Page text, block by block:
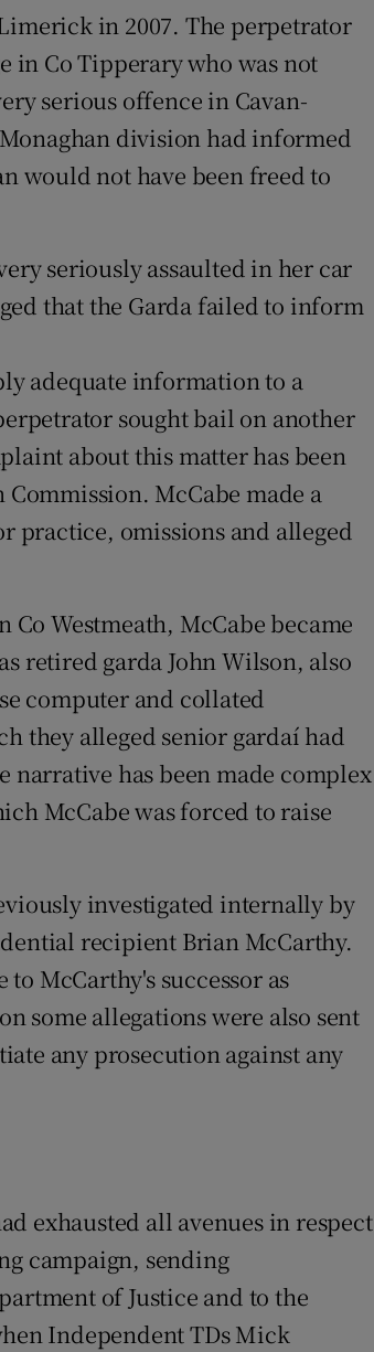
in 2007. The perpetrator
in Co Tipperary who was not
serious offence in Cavan-
division had informed
would not have been freed to
seriously assaulted in her car
that the Garda failed to inform
adequate information to a
sought bail on another
about this matter has been
McCabe made a
practice, omissions and alleged
Westmeath, McCabe became
retired garda John Wilson, also
computer and collated
they alleged senior gardaí had
has been made complex
McCabe was forced to raise
investigated internally by
recipient Brian McCarthy.
McCarthy's successor as
some allegations were also sent
any prosecution against any
exhausted all avenues in respect
campaign, sending
of Justice and to the
Independent TDs Mick